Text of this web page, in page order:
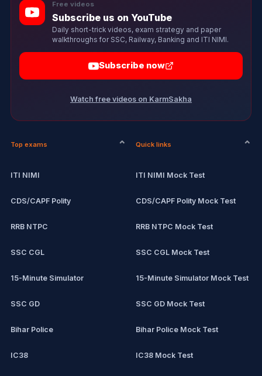
Free videos
Subscribe us on YouTube
Daily short-trick videos, exam strategy and paper
walkthroughs for SSC, Railway, Banking and ITI NIMI.
Subscribe now
Watch free videos on KarmSakha
Top exams
ITI NIMI
CDS/CAPF Polity
RRB NTPC
SSC CGL
15-Minute Simulator
SSC GD
Bihar Police
IC38
Quick links
ITI NIMI Mock Test
CDS/CAPF Polity Mock Test
RRB NTPC Mock Test
SSC CGL Mock Test
15-Minute Simulator Mock Test
SSC GD Mock Test
Bihar Police Mock Test
IC38 Mock Test